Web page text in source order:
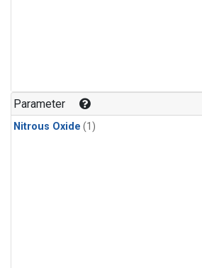
Parameter
Nitrous Oxide (1)